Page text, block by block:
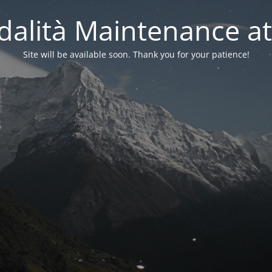
Maintenance
Site will be available soon. Thank you for your patience!